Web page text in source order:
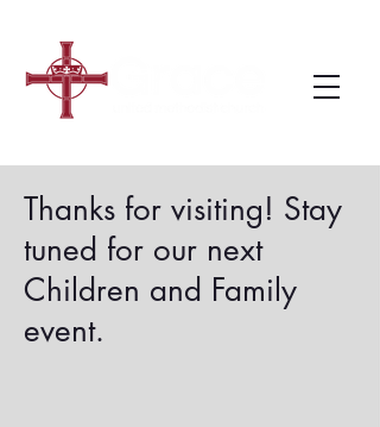
Thanks for visiting! Stay
tuned for our next
Children and Family
event.